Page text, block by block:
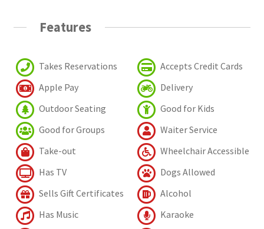
Features
Takes Reservations
Accepts Credit Cards
Apple Pay
Delivery
Outdoor Seating
Good for Kids
Good for Groups
Waiter Service
Take-out
Wheelchair Accessible
Has TV
Dogs Allowed
Sells Gift Certificates
Alcohol
Has Music
Karaoke